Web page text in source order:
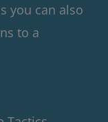
you can also
to a